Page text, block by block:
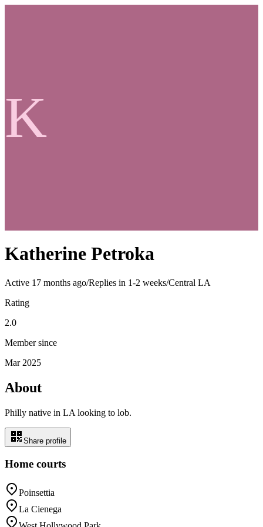
K
Katherine Petroka
Active 17 months ago/Replies in 1-2 weeks/Central LA
Rating
2.0
Member since
Mar 2025
About
Philly native in LA looking to lob.
Share profile
Home courts
Poinsettia
La Cienega